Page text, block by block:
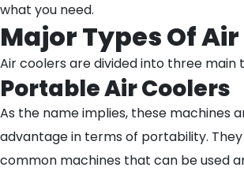
what you need.
Major Types Of
Air coolers are divided into three main
Portable Air Coolers
As the name implies, these machines
advantage in terms of portability.
common machines that can be used